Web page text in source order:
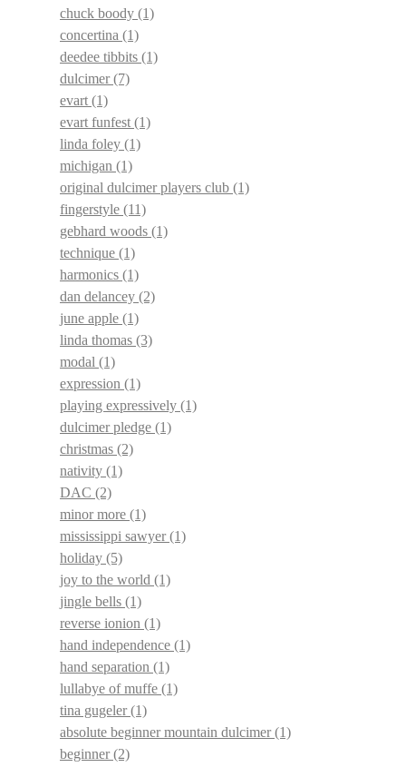
chuck boody (1)
concertina (1)
deedee tibbits (1)
dulcimer(7)
evart (1)
evart funfest (1)
linda foley (1)
michigan (1)
original dulcimer players club (1)
fingerstyle (11)
gebhard woods (1)
technique (1)
harmonics (1)
dan delancey (2)
june apple (1)
linda thomas (3)
modal (1)
expression (1)
playing expressively (1)
dulcimer pledge (1)
christmas (2)
nativity (1)
DAC (2)
minor more (1)
mississippi sawyer(1)
holiday (5)
joy to the world (1)
jingle bells (1)
reverse ionion (1)
hand independence (1)
hand separation (1)
lullabye of muffe (1)
tina gugeler(1)
absolute beginner mountain dulcimer(1)
beginner(2)